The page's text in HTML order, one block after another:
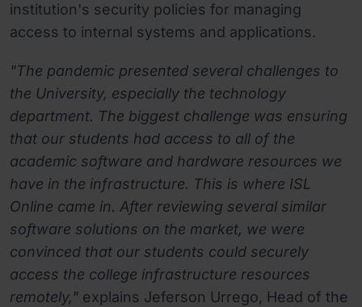
institution's security policies for managing
access to internal systems and applications.
"The pandemic presented several challenges to
the University, especially the technology
department. The biggest challenge was ensuring
that our students had access to all of the
academic software and hardware resources we
have in the infrastructure. This is where ISL
Online came in. After reviewing several similar
software solutions on the market, we were
convinced that our students could securely
access the college infrastructure resources
remotely," explains Jeferson Urrego, Head of the